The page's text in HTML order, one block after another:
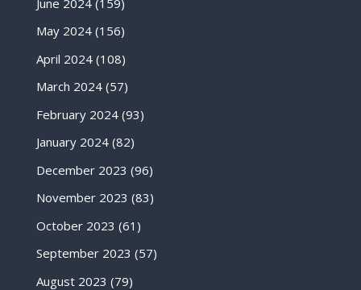
May 2024(156)
April 2024(108)
March 2024(57)
February 2024(93)
January 2024(82)
December 2023 (96)
November 2023 (83)
October 2023 (61)
September 2023 (57)
August 2023 (79)